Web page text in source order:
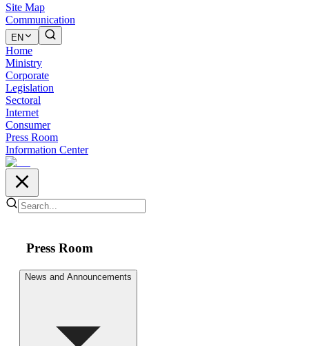
Site Map
Communication
EN
Home
Ministry
Corporate
Legislation
Sectoral
Internet
Consumer
Press Room
Information Center
Press Room
News and Announcements